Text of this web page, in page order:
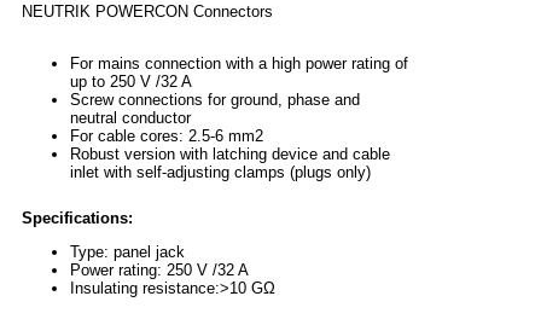
NEUTRIK POWERCON Connectors
For mains connection with a high power rating of
up to 250 V /32 A
Screw connections for ground, phase and
neutral conductor
For cable cores: 2.5-6 mm2
Robust version with latching device and cable
inlet with self-adjusting clamps (plugs only)
Specifications:
Type: panel jack
Power rating: 250 V /32 A
Insulating resistance:>10 GΩ